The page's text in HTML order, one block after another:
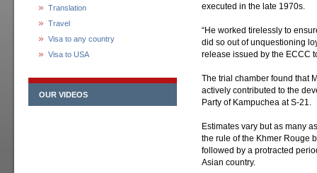
Translation
Travel
Visa to any country
Visa to USA
OUR VIDEOS
executed in the late 1970s.
“He worked tirelessly to
did so out of unquestioning
release issued by the ECCC
The trial chamber found that
actively contributed to the
Party of Kampuchea at S-21.
Estimates vary but as many
the rule of the Khmer Rouge
followed by a protracted
Asian country.